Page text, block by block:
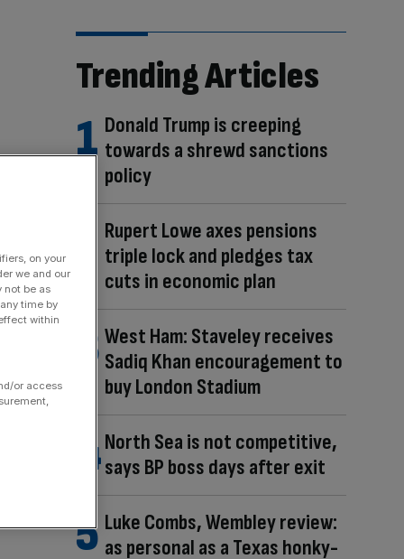
Trending Articles
Donald Trump is creeping
towards a shrewd sanctions
policy
Rupert Lowe axes pensions
triple lock and pledges tax
cuts in economic plan
West Ham: Staveley receives
Sadiq Khan encouragement to
buy London Stadium
North Sea is not competitive,
says BP boss days after exit
Luke Combs, Wembley review:
as personal as a Texas honky-
on your
we and our
not be as
time by
within
or access